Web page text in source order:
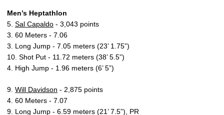
Men’s Heptathlon
5. Sal Capaldo - 3,043 points
3. 60 Meters - 7.06
3. Long Jump - 7.05 meters (23’ 1.75”)
10. Shot Put - 11.72 meters (38’ 5.5”)
4. High Jump - 1.96 meters (6’ 5”)
9. Will Davidson - 2,875 points
4. 60 Meters - 7.07
9. Long Jump - 6.59 meters (21’ 7.5”), PR